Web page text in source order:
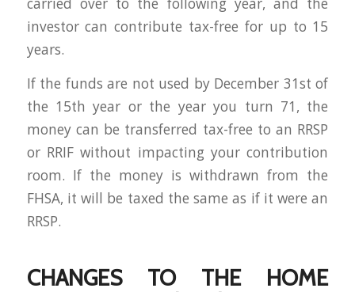
investor can contribute tax-free for up to 15
years.
If the funds are not used by December 31st of
the 15th year or the year you turn 71, the
money can be transferred tax-free to an RRSP
or RRIF without impacting your contribution
room. If the money is withdrawn from the
FHSA, it will be taxed the same as if it were an
RRSP.
CHANGES TO THE HOME